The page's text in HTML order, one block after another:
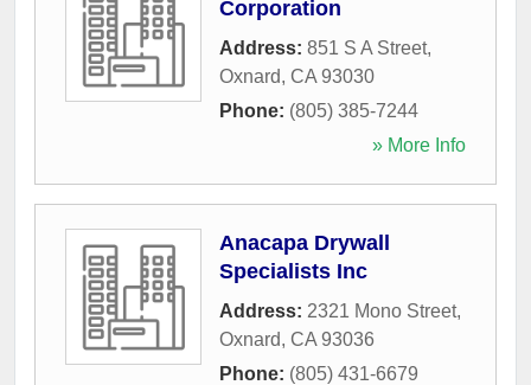
Corporation
Address: 851 S A Street,
Oxnard, CA 93030
Phone: (805) 385-7244
» More Info
Anacapa Drywall
Specialists Inc
Address: 2321 Mono Street,
Oxnard, CA 93036
Phone: (805) 431-6679